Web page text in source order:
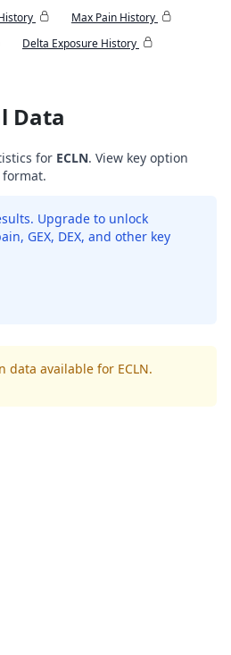
Max Pain History
Delta Exposure History
Data
for ECLN. View key option
Upgrade to unlock
GEX, DEX, and other key
data available for ECLN.